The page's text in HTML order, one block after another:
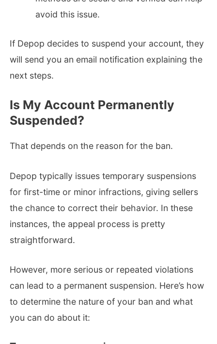
avoid this issue.
If Depop decides to suspend your account, they
will send you an email notification explaining the
next steps.
Is My Account Permanently
Suspended?
That depends on the reason for the ban.
Depop typically issues temporary suspensions
for first-time or minor infractions, giving sellers
the chance to correct their behavior. In these
instances, the appeal process is pretty
straightforward.
However, more serious or repeated violations
can lead to a permanent suspension. Here’s how
to determine the nature of your ban and what
you can do about it: